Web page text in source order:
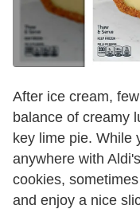
After ice cream,
balance of creamy
key lime pie. While
anywhere with
cookies,
and enjoy a nice